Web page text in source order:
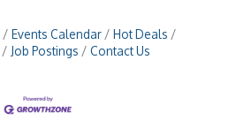
Events Calendar
Hot Deals
Job Postings Contact Us